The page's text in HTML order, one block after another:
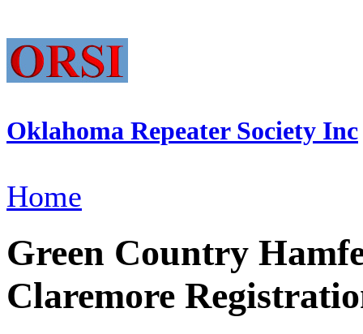
Oklahoma Repeater Society Inc
Home
Green Country
Claremore